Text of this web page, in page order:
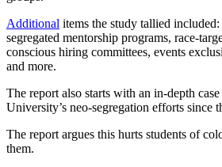
Additional items the study tallied included:
segregated mentorship programs, race-
conscious hiring committees, events
and more.
The report also starts with an in-depth
University’s neo-segregation efforts since
The report argues this hurts students of
them.